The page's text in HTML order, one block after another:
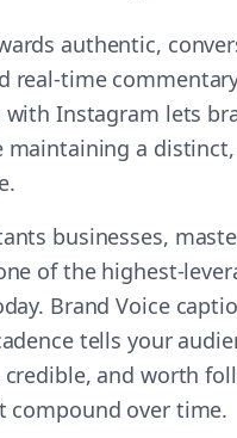
authentic,
real-time
Instagram lets
maintaining a
businesses,
of the highest-
Brand Voice
tells your
credible, and worth
compound over time.